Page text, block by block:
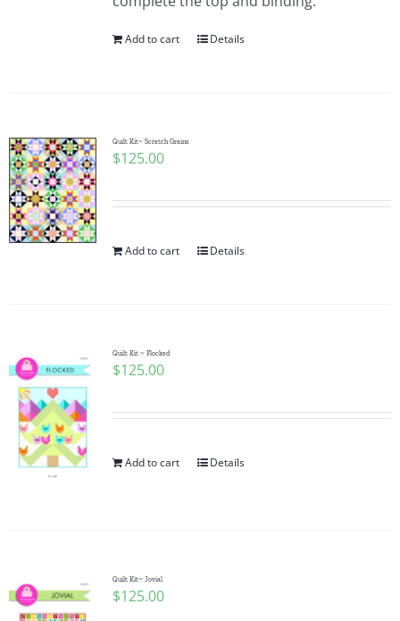
Add to cart Details
Quilt Kit~ Scratch Grains
$125.00
Add to cart Details
Quilt Kit ~ Flocked
$125.00
Add to cart Details
Quilt Kit~ Jovial
$125.00